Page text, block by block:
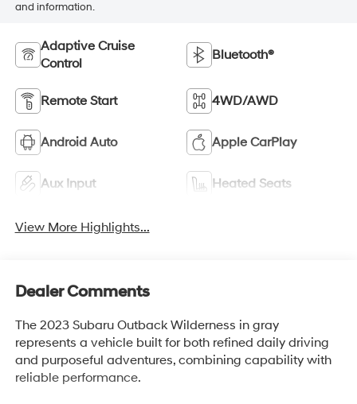
and information.
Adaptive Cruise
Control
Bluetooth®
Remote Start 4WD/AWD
Android Auto Apple CarPlay
Aux Input Heated Seats
View More Highlights...
Dealer Comments
The 2023 Subaru Outback Wilderness in gray
represents a vehicle built for both refined daily driving
and purposeful adventures, combining capability with
reliable performance.